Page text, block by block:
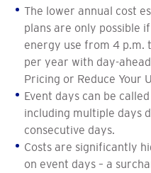
The lower annual cost
plans are only possible
energy use from 4 p.m.
per year with day-
Pricing or Reduce Your
Event days can be
including multiple days
consecutive days.
Costs are significantly
on event days – a